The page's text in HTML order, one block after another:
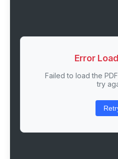
Error
Failed to load the
try